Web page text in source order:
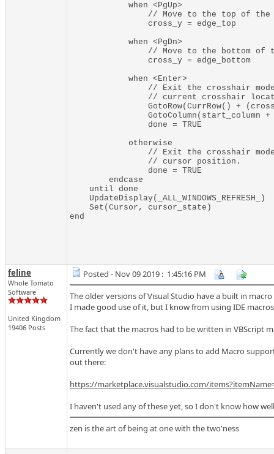
            when <PgUp>
// Move to the top of the
                cross_y = edge_top
            when <PgDn>
// Move to the bottom of
                cross_y = edge_bottom
            when <Enter>
// Exit the crosshair
// current crosshair
GotoRow(CurrRow() +
GotoColumn(start_column +
                done = TRUE
            otherwise
// Exit the crosshair
                // cursor position.
                done = TRUE
        endcase
    until done
    UpdateDisplay(_ALL_WINDOWS_REFRESH_)
    Set(Cursor, cursor_state)
feline
Whole Tomato
Software
United Kingdom
19406 Posts
Posted - Nov 09 2019 : 1:45:16 PM
The older versions of Visual Studio have a built in
I made good use of it, but I know from using IDE
The fact that the macros had to be written in VBScript
Currently we don't have any plans to add Macro
out there:
https://marketplace.visualstudio.com/
I haven't used any of these yet, so I don't know how
zen is the art of being at one with the two'ness